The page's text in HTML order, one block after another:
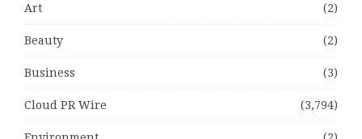
Art (2)
Beauty (2)
Business (3)
Cloud PR Wire (3,794)